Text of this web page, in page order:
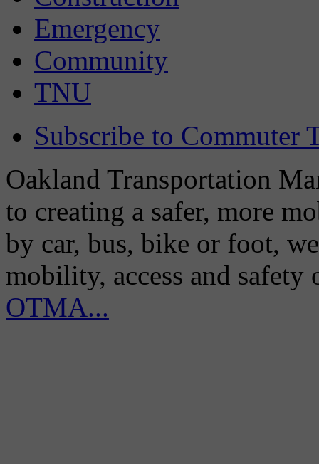
Emergency
Community
TNU
Subscribe to Commuter
Oakland Transportation
to creating a safer, more
by car, bus, bike or foot,
mobility, access and
OTMA...